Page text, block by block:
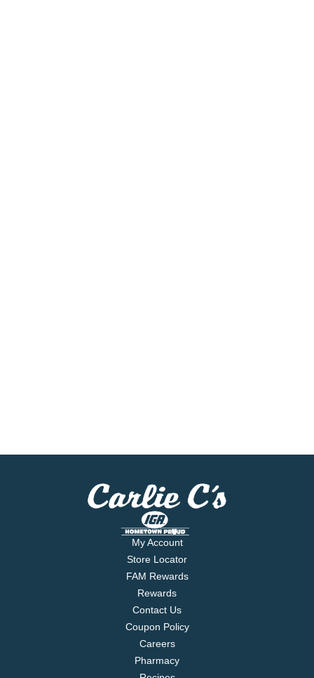
My Account
Store Locator
FAM Rewards
Rewards
Contact Us
Coupon Policy
Careers
Pharmacy